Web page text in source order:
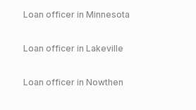
Loan officer in Minnesota
Loan officer in Lakeville
Loan officer in Nowthen